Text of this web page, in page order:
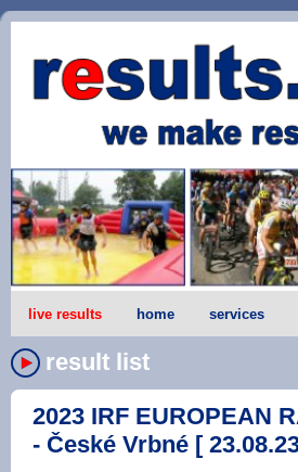
live results home services
result list
2023 IRF EUROPEAN
- České Vrbné [